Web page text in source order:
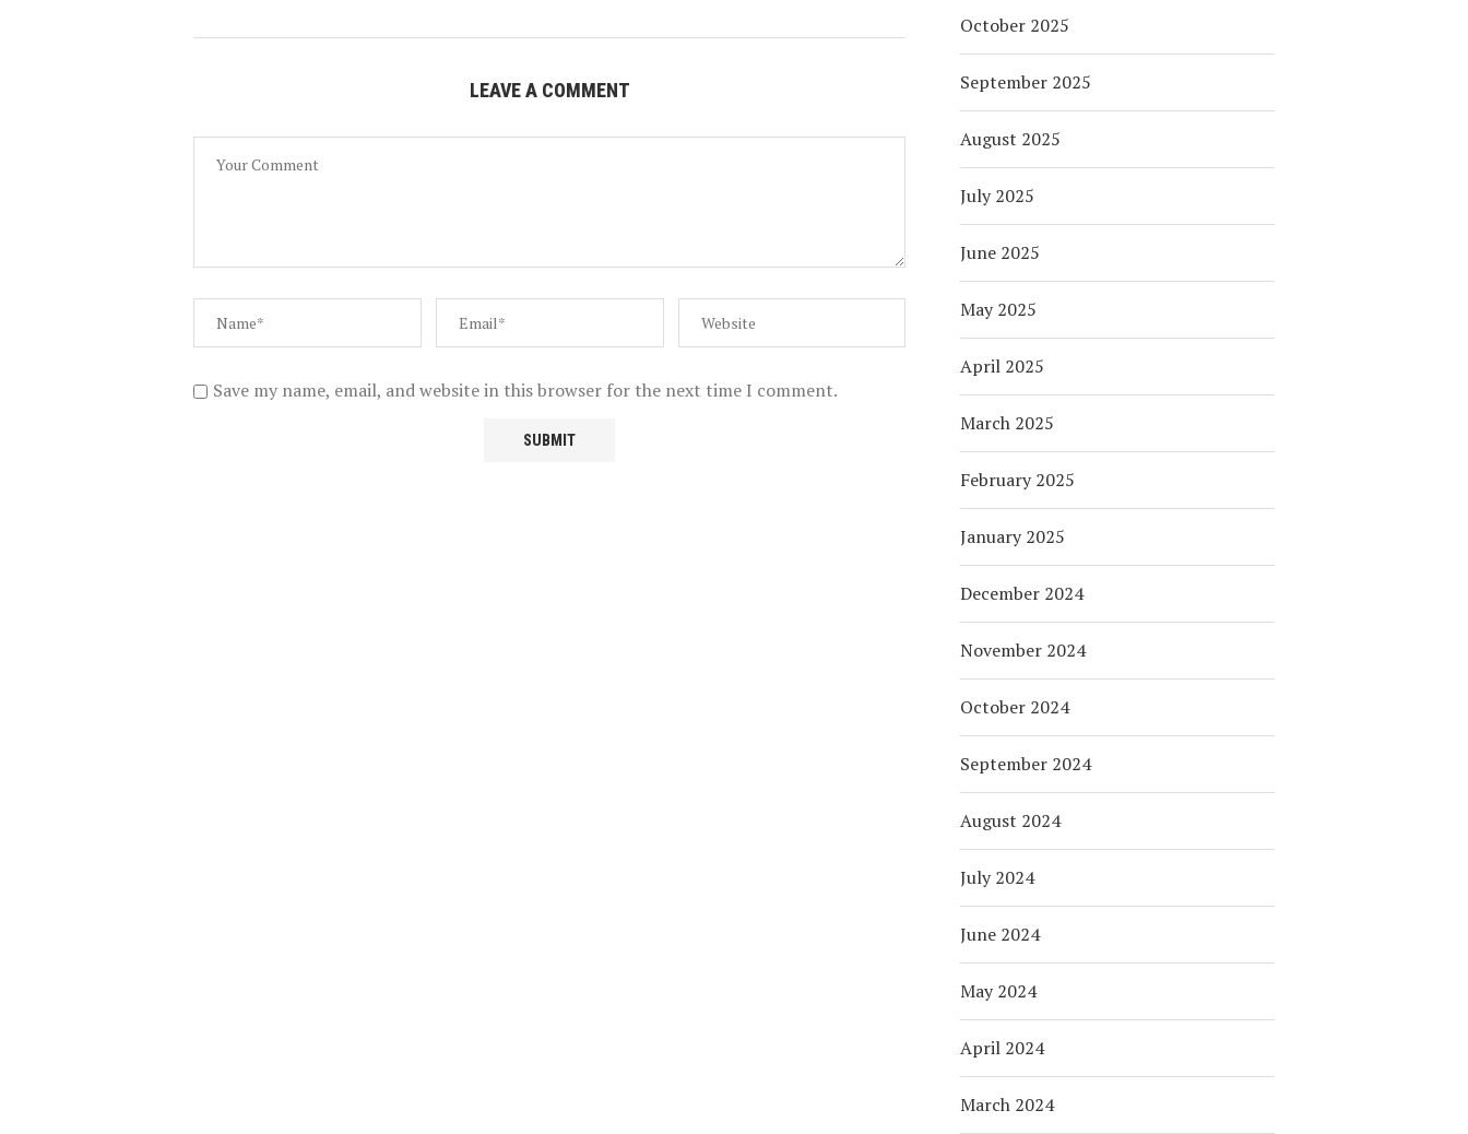
LEAVE A COMMENT
Save my name, email, and website in this browser for the next time I comment.
October 2025
September 2025
August 2025
July 2025
June 2025
May 2025
April 2025
March 2025
February 2025
January 2025
December 2024
November 2024
October 2024
September 2024
August 2024
July 2024
June 2024
May 2024
April 2024
March 2024